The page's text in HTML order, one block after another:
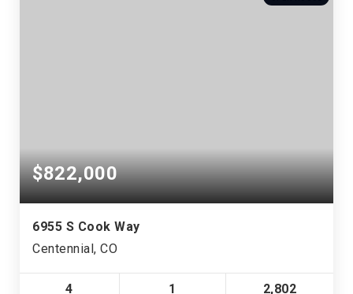
$822,000
6955 S Cook Way
Centennial, CO
4 1 2,802